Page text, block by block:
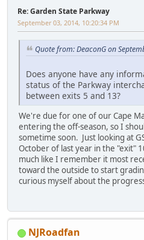
Re: Garden State Parkway
September 03, 2014, 10:20:34 PM
Quote from: DeaconG on
Does anyone have any
status of the Parkway
between exits 5 and 13?
We're due for one of our Cape
entering the off-season, so I
sometime soon. Just looking at
October of last year in the "exit"
much like I remember it most
toward the outside to start
curious myself about the
NJRoadfan